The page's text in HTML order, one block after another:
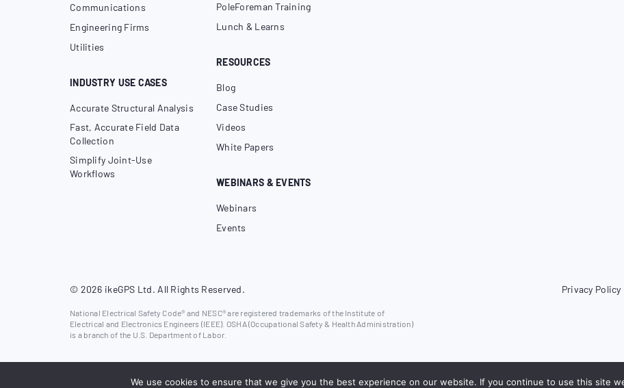
Communications
Engineering Firms
Utilities
INDUSTRY USE CASES
Accurate Structural Analysis
Fast, Accurate Field Data
Collection
Simplify Joint-Use
Workflows
PoleForeman Training
Lunch & Learns
RESOURCES
Blog
Case Studies
Videos
White Papers
WEBINARS & EVENTS
Webinars
Events
© 2026 ikeGPS Ltd. All Rights Reserved. Privacy Policy
National Electrical Safety Code® and NESC® are registered trademarks of the Institute of
Electrical and Electronics Engineers (IEEE). OSHA (Occupational Safety & Health Administration)
is a branch of the U.S. Department of Labor.
We use cookies to ensure that we give you the best experience on our website. If you continue to use this site